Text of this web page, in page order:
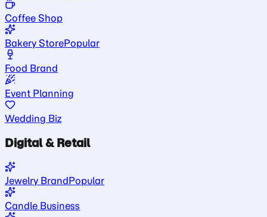
Coffee Shop
Bakery StorePopular
Food Brand
Event Planning
Wedding Biz
Digital & Retail
Jewelry BrandPopular
Candle Business